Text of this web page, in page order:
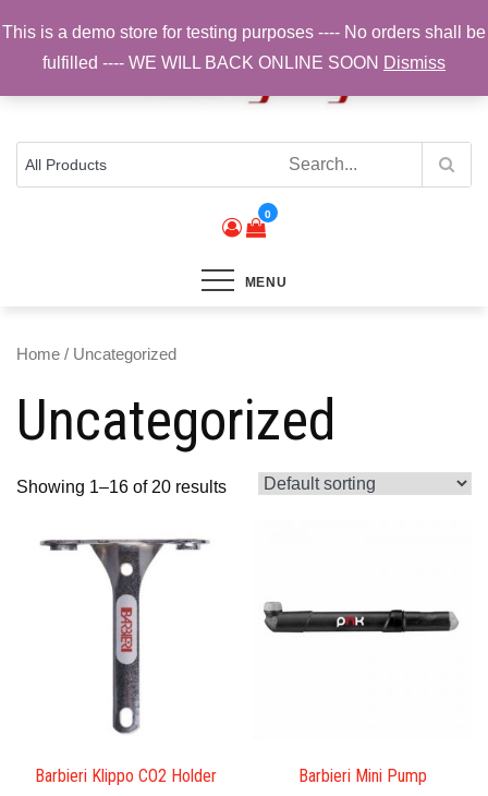
to
content
Sam Cycling | Online Bike Shop for
Components, Tyres & Accessories |
Free UK Delivery
0
MENU
Home / Uncategorized
Uncategorized
Showing 1–16 of 20 results
Barbieri Klippo CO2 Holder Barbieri Mini Pump
This is a demo store for testing purposes ---- No orders shall be
fulfilled ---- WE WILL BACK ONLINE SOON Dismiss